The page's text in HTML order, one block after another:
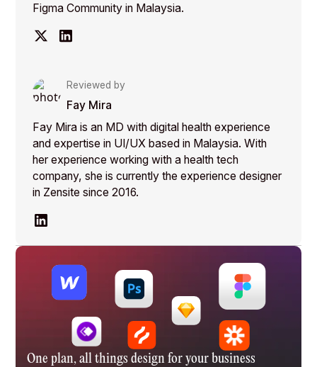
Figma Community in Malaysia.
Reviewed by
Fay Mira
Fay Mira is an MD with digital health experience
and expertise in UI/UX based in Malaysia. With
her experience working with a health tech
company, she is currently the experience designer
in Zensite since 2016.
One plan, all things design for your business